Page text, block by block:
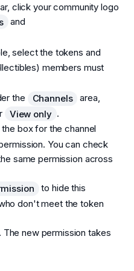
click your community logo
and
select the tokens and
members must
the Channels
area,
View only .
box for the channel
You can check
same permission across
to hide this
don't meet the token
. The new permission takes